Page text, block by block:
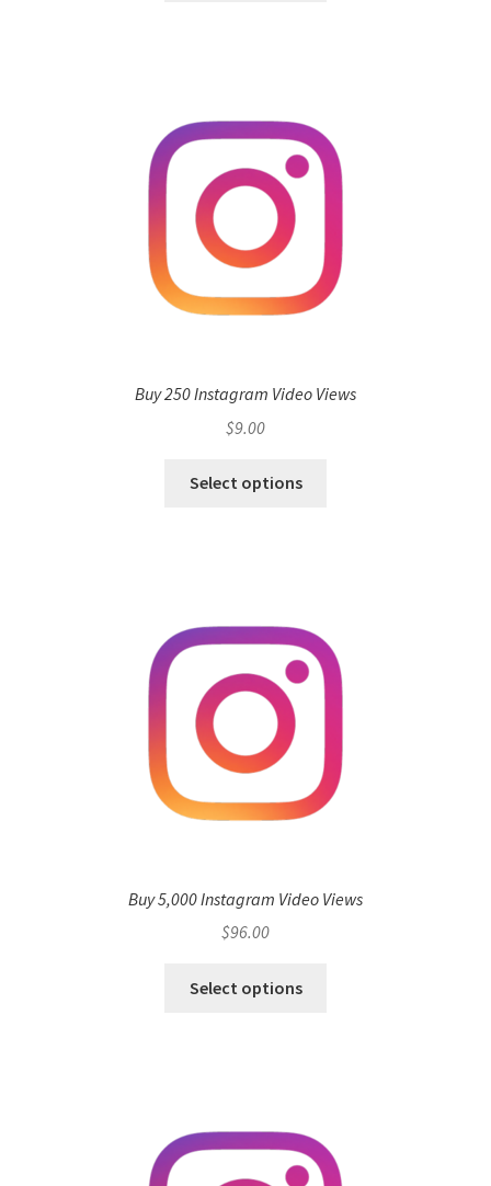
Buy 250 Instagram Video Views
$9.00
Select options
Buy 5,000 Instagram Video Views
$96.00
Select options